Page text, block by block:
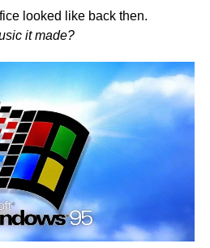
looked like back then.
it made?